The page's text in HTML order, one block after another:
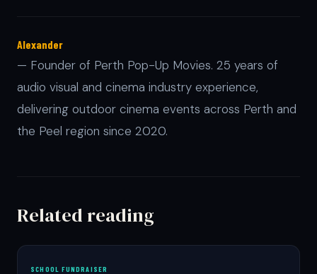
Alexander
— Founder of Perth Pop-Up Movies. 25 years of
audio visual and cinema industry experience,
delivering outdoor cinema events across Perth and
the Peel region since 2020.
Related reading
SCHOOL FUNDRAISER